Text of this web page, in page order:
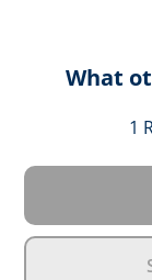
What
1